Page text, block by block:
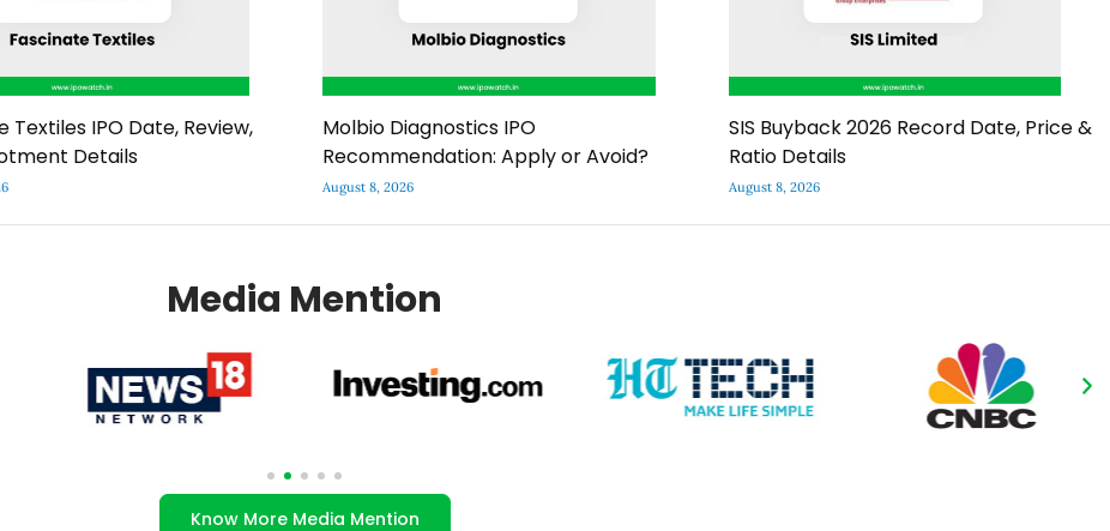
Textiles IPO Date, Review,
Details
Molbio Diagnostics IPO
Recommendation: Apply or Avoid?
August 8, 2026
SIS Buyback 2026 Record Date, Price &
Ratio Details
August 8, 2026
Media Mention
Know More Media Mention